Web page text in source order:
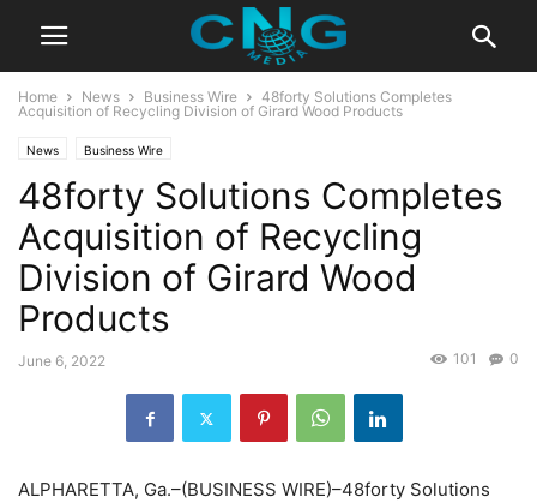
Home News Business Wire
48forty Solutions Completes
Acquisition of Recycling Division of Girard Wood Products
News Business Wire
48forty Solutions Completes
Acquisition of Recycling
Division of Girard Wood
Products
June 6, 2022 0
101
ALPHARETTA, Ga.–(BUSINESS WIRE)–48forty Solutions